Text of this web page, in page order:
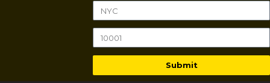
Submit